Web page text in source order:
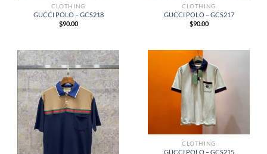
CLOTHING
GUCCI POLO – GCS218
$90.00
CLOTHING
GUCCI POLO – GCS217
$90.00
CLOTHING
GUCCI POLO – GCS215